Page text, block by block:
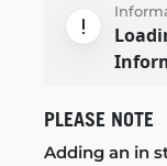
PLEASE NOTE
Adding an in